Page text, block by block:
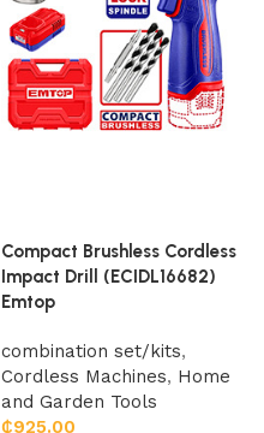
Compact Brushless Cordless
Impact Drill (ECIDL16682)
Emtop
combination set/kits,
Cordless Machines, Home
and Garden Tools
₵925.00